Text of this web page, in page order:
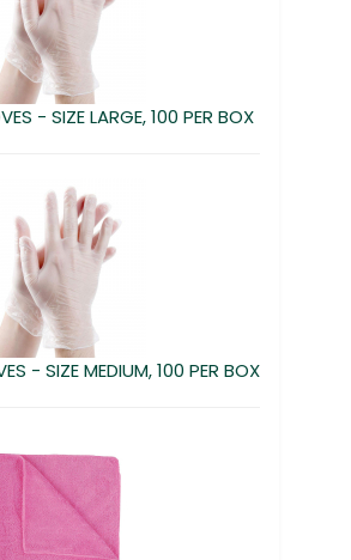
- SIZE LARGE, 100 PER BOX
- SIZE MEDIUM, 100 PER BOX